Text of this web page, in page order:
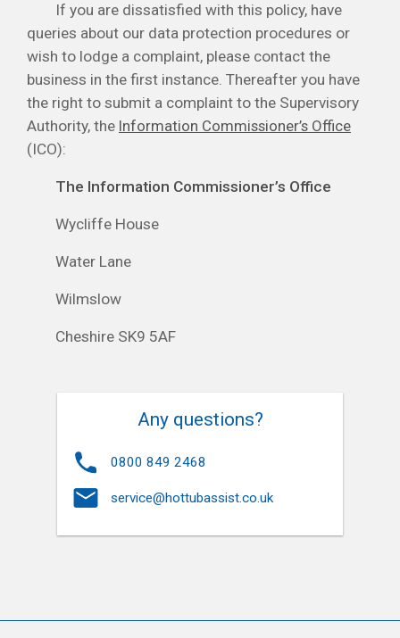
If you are dissatisfied with this policy, have
queries about our data protection procedures or
wish to lodge a complaint, please contact the
business in the first instance. Thereafter you have
the right to submit a complaint to the Supervisory
Authority, the Information Commissioner’s Office
(ICO):
The Information Commissioner’s Office
Wycliffe House
Water Lane
Wilmslow
Cheshire SK9 5AF
Any questions?
0800 849 2468
service@hottubassist.co.uk